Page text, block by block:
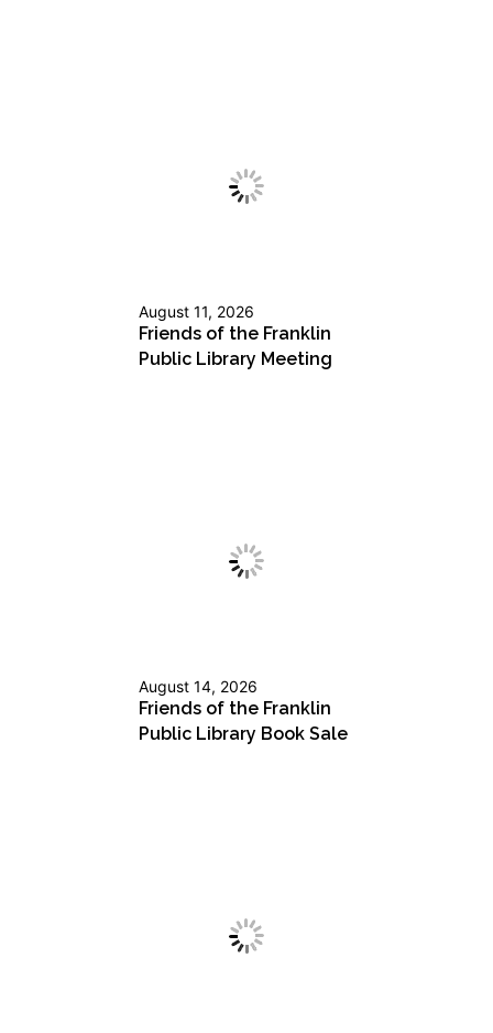
August 11, 2026
Friends of the Franklin
Public Library Meeting
August 14, 2026
Friends of the Franklin
Public Library Book Sale